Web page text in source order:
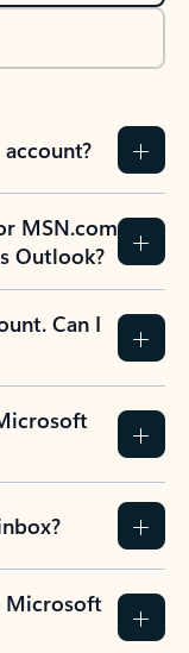
MSN.com
Outlook?
Can I
Microsoft